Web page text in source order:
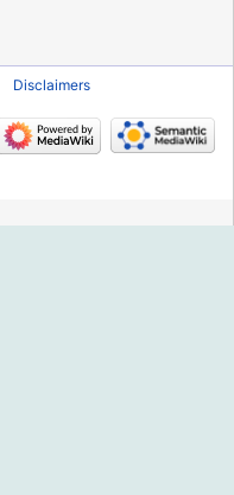
Disclaimers